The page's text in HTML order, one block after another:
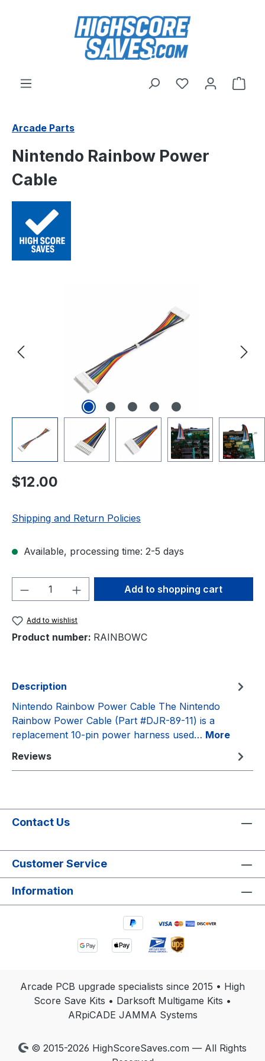
Skip to main content
You have 0
Arcade Parts
Nintendo Rainbow Power
Cable
Regular price:
$12.00
Shipping and Return Policies
Available, processing time: 2-5 days
Product Quantity: Enter the desired
Add to shopping cart
Add to wishlist
Product number: RAINBOWC
Description
Nintendo Rainbow Power Cable The Nintendo
Rainbow Power Cable (Part #DJR-89-11) is a
replacement 10-pin power harness used… More
Reviews
Contact Us
Customer Service
Information
Arcade PCB upgrade specialists since 2015 • High
Score Save Kits • Darksoft Multigame Kits •
ARpiCADE JAMMA Systems
© 2015-2026 HighScoreSaves.com — All Rights